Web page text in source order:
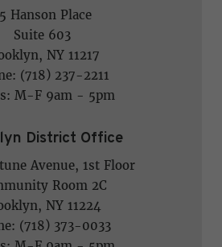
Hanson Place
Suite 603
NY 11217
(718) 237-2211
M-F 9am - 5pm
District Office
Avenue, 1st Floor
Room 2C
NY 11224
(718) 373-0033